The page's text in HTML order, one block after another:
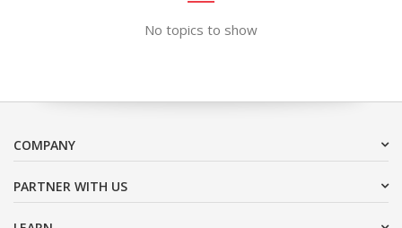
No topics to show
COMPANY
PARTNER WITH US